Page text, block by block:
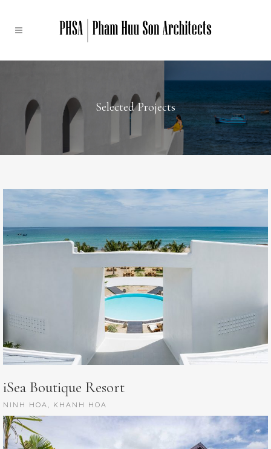
Selected Projects
iSea Boutique Resort
NINH HOA, KHANH HOA